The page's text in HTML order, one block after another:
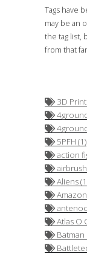
Tags have
may be an
the tag list,
from that
3D
5PFH (1)
action
airbrush
Aliens
Atlas O
Batman